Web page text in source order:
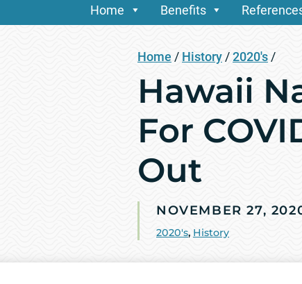
Home Benefits
Home / History /2020's /
Hawaii
For
Out
NOVEMBER 27,
2020's, History